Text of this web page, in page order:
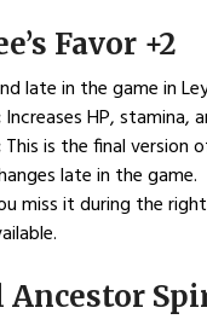
Favor +2
late in the game in
Increases HP, stamina,
This is the final version
late in the game.
miss it during the
Ancestor